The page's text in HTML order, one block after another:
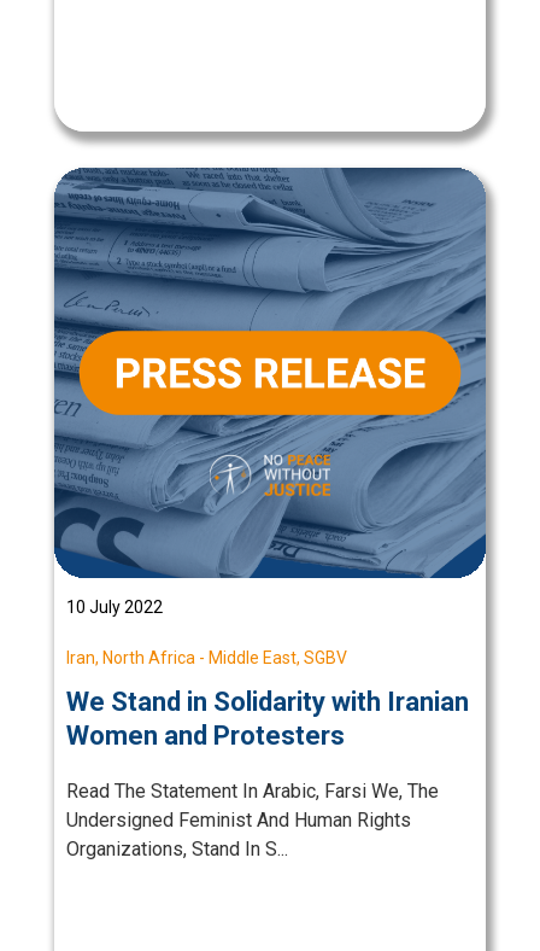
10 July 2022
Iran, North Africa - Middle East, SGBV
We Stand in Solidarity with Iranian
Women and Protesters
Read The Statement In Arabic, Farsi We, The
Undersigned Feminist And Human Rights
Organizations, Stand In S...